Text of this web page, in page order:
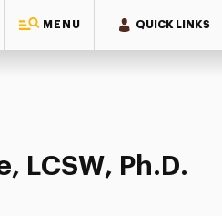
MENU QUICK LINKS
LCSW, Ph.D. Candidate
LCSW, Ph.D.